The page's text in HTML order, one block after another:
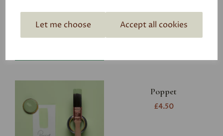
Let me choose Accept all cookies
Poppet
£4.50